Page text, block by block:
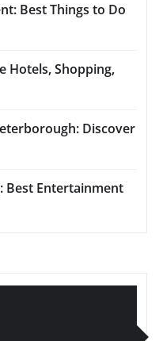
Best Things to Do
Hotels, Shopping,
Discover
Best Entertainment